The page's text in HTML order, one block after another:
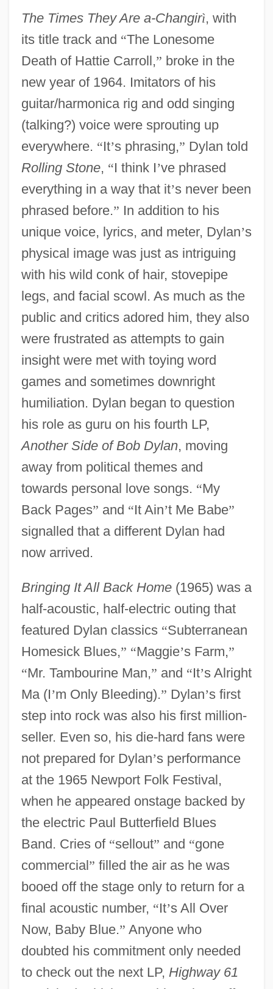
The Times They Are a-Changirì, with
its title track and “The Lonesome
Death of Hattie Carroll,” broke in the
new year of 1964. Imitators of his
guitar/harmonica rig and odd singing
(talking?) voice were sprouting up
everywhere. “It’s phrasing,” Dylan told
Rolling Stone, “I think I’ve phrased
everything in a way that it’s never been
phrased before.” In addition to his
unique voice, lyrics, and meter, Dylan’s
physical image was just as intriguing
with his wild conk of hair, stovepipe
legs, and facial scowl. As much as the
public and critics adored him, they also
were frustrated as attempts to gain
insight were met with toying word
games and sometimes downright
humiliation. Dylan began to question
his role as guru on his fourth LP,
Another Side of Bob Dylan, moving
away from political themes and
towards personal love songs. “My
Back Pages” and “It Ain’t Me Babe”
signalled that a different Dylan had
now arrived.
Bringing It All Back Home(1965) was a
half-acoustic, half-electric outing that
featured Dylan classics “Subterranean
Homesick Blues,” “Maggie’s Farm,”
“Mr. Tambourine Man,” and “It’s Alright
Ma (I’m Only Bleeding).” Dylan’s first
step into rock was also his first million-
seller. Even so, his die-hard fans were
not prepared for Dylan’s performance
at the 1965 Newport Folk Festival,
when he appeared onstage backed by
the electric Paul Butterfield Blues
Band. Cries of “sellout” and “gone
commercial” filled the air as he was
booed off the stage only to return for a
final acoustic number, “It’s All Over
Now, Baby Blue.” Anyone who
doubted his commitment only needed
to check out the next LP, Highway 61